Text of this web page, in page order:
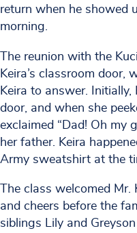
return when he showed
morning.
The reunion with the
Keira’s classroom door,
Keira to answer.
door, and when she
exclaimed “Dad! Oh my
her father. Keira
Army sweatshirt at the
The class welcomed Mr.
and cheers before the
siblings Lily and